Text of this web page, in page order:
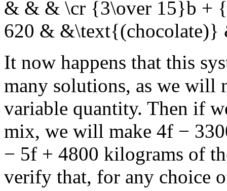
& & & \cr {3\over 15}b +
620 &
It now happens that this
many solutions, as we will
variable quantity. Then if
mix, we will make 4f −
− 5f + 4800 kilograms of
verify that, for any choice